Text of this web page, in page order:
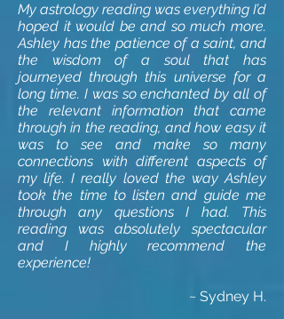
My astrology reading was everything I’d
hoped it would be and so much more.
Ashley has the patience of a saint, and
the wisdom of a soul that has
journeyed through this universe for a
long time. I was so enchanted by all of
the relevant information that came
through in the reading, and how easy it
was to see and make so many
connections with different aspects of
my life. I really loved the way Ashley
took the time to listen and guide me
through any questions I had. This
reading was absolutely spectacular
and I highly recommend the
experience!
~ Sydney H.